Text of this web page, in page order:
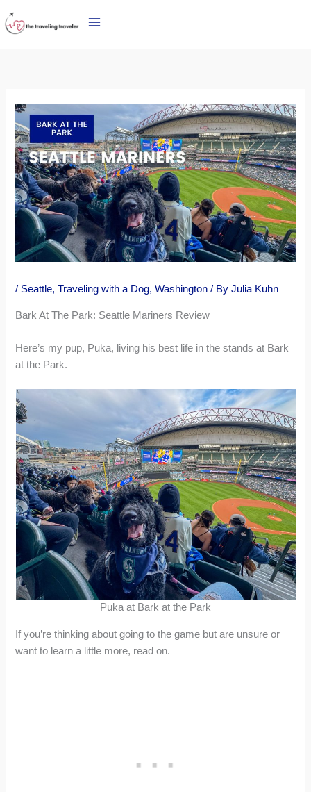
to
/ Seattle,Traveling with a Dog,Washington / ByJulia Kuhn
Bark At The Park: Seattle Mariners Review
Here’s my pup, Puka, living his best life in the stands at Bark
at the Park.
Puka at Bark at the Park
If you’re thinking about going to the game but are unsure or
want to learn a little more, read on.